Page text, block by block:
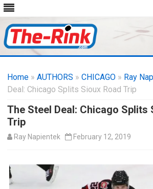
content
Home » AUTHORS » CHICAGO » Ray
Deal: Chicago Splits Sioux Road Trip
The Steel Deal: Chicago Splits
Trip
Ray Napientek February 12, 2019